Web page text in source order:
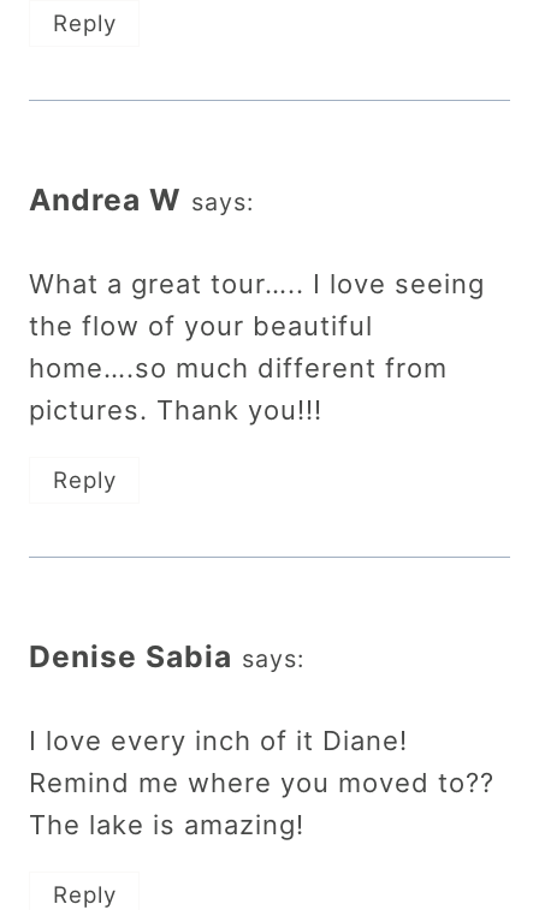
Reply
Andrea W says:
What a great tour….. I love seeing
the flow of your beautiful
home….so much different from
pictures. Thank you!!!
Reply
Denise Sabia says:
I love every inch of it Diane!
Remind me where you moved to??
The lake is amazing!
Reply